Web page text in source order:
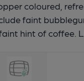
coloured,
faint
hint of coffee.